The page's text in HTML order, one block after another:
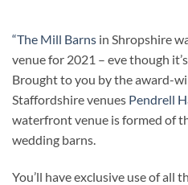
“The Mill Barns in Shropshire
venue for 2021 – eve though
Brought to you by the award-
Staffordshire venues Pendrell
waterfront venue is formed of
wedding barns.
You’ll have exclusive use of all